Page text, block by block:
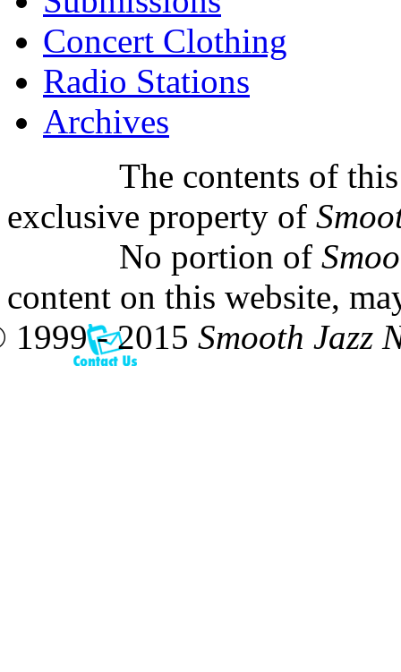
Concert Clothing
Radio Stations
Archives
The contents of
exclusive property of
No portion of
content on this website,
1999 - 2015 Smooth Jazz